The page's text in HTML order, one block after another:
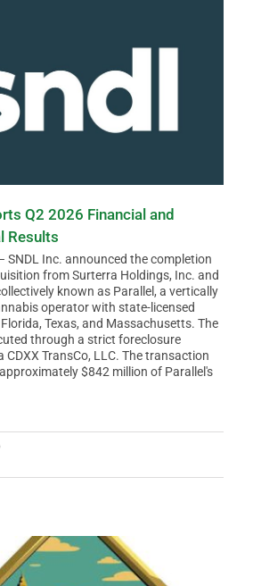
Q2 2026 Financial and
Results
SNDL Inc. announced the completion
from Surterra Holdings, Inc. and
known as Parallel, a vertically
operator with state-licensed
Texas, and Massachusetts. The
through a strict foreclosure
CDXX TransCo, LLC. The transaction
$842 million of Parallel's